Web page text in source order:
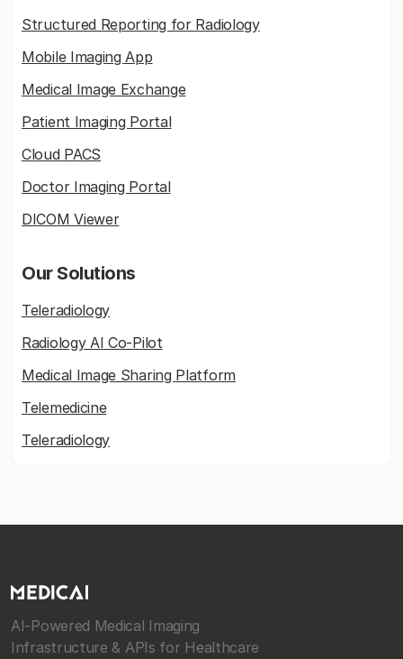
Structured Reporting for Radiology
Mobile Imaging App
Medical Image Exchange
Patient Imaging Portal
Cloud PACS
Doctor Imaging Portal
DICOM Viewer
Our Solutions
Teleradiology
Radiology AI Co-Pilot
Medical Image Sharing Platform
Telemedicine
Teleradiology
AI-Powered Medical Imaging
Infrastructure & APIs for Healthcare